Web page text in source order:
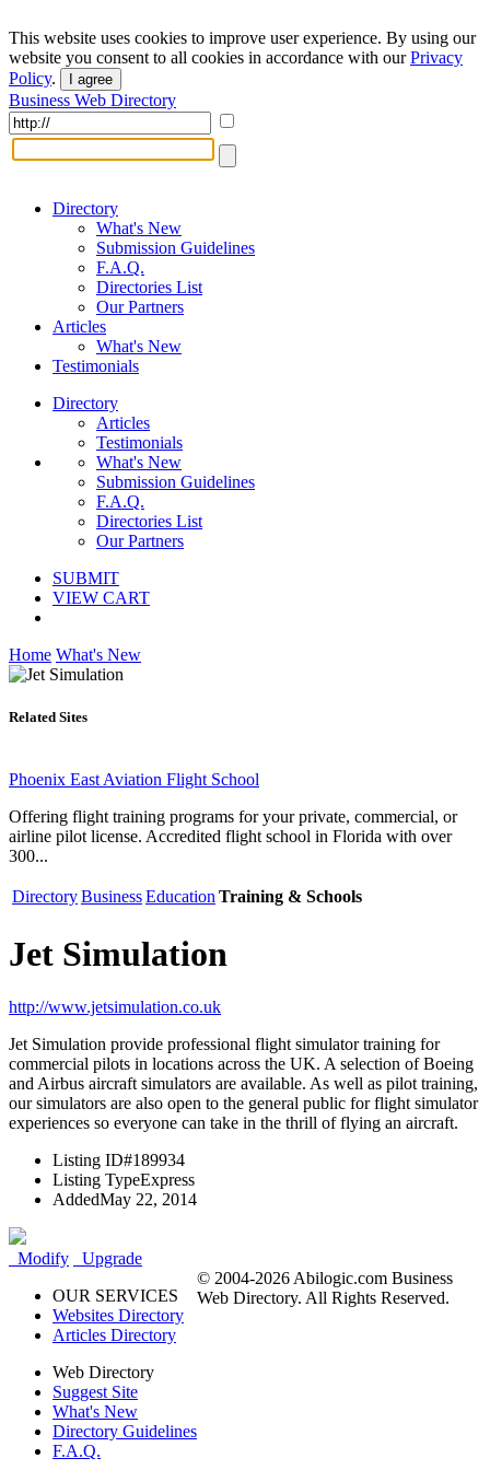
This website uses cookies to improve user experience. By using our
website you consent to all cookies in accordance with ourPrivacy
Policy. I agree
Business Web Directory
Directory
What's New
Submission Guidelines
F.A.Q.
Directories List
Our Partners
Articles
What's New
Testimonials
Directory
Articles
Testimonials
What's New
Submission Guidelines
F.A.Q.
Directories List
Our Partners
SUBMIT
VIEW CART
Home What's New
Related Sites
Phoenix East Aviation Flight School
Offering flight training programs for your private, commercial, or
airline pilot license. Accredited flight school in Florida with over
300...
DirectoryBusinessEducation Training & Schools
Jet Simulation
http://www.jetsimulation.co.uk
Jet Simulation provide professional flight simulator training for
commercial pilots in locations across the UK. A selection of Boeing
and Airbus aircraft simulators are available. As well as pilot training,
our simulators are also open to the general public for flight simulator
experiences so everyone can take in the thrill of flying an aircraft.
Listing ID#189934
Listing TypeExpress
AddedMay 22, 2014
Modify
Upgrade
OUR SERVICES
Websites Directory
Articles Directory
Web Directory
Suggest Site
What's New
Directory Guidelines
F.A.Q.
© 2004-2026 Abilogic.com Business
Web Directory. All Rights Reserved.